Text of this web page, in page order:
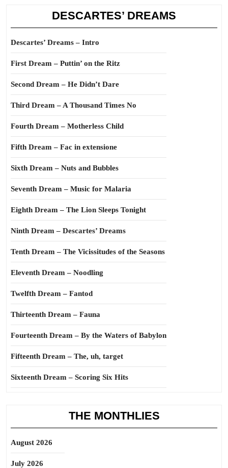
DESCARTES’ DREAMS
Descartes’ Dreams – Intro
First Dream – Puttin’ on the Ritz
Second Dream – He Didn’t Dare
Third Dream – A Thousand Times No
Fourth Dream – Motherless Child
Fifth Dream – Fac in extensione
Sixth Dream – Nuts and Bubbles
Seventh Dream – Music for Malaria
Eighth Dream – The Lion Sleeps Tonight
Ninth Dream – Descartes’ Dreams
Tenth Dream – The Vicissitudes of the Seasons
Eleventh Dream – Noodling
Twelfth Dream – Fantod
Thirteenth Dream – Fauna
Fourteenth Dream – By the Waters of Babylon
Fifteenth Dream – The, uh, target
Sixteenth Dream – Scoring Six Hits
THE MONTHLIES
August 2026
July 2026